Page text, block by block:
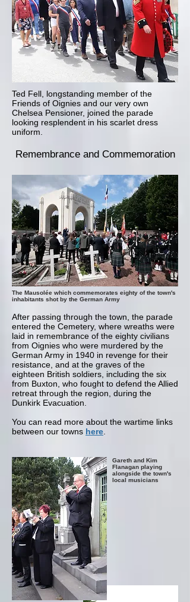
Ted Fell, longstanding member of the
Friends of Oignies and our very own
Chelsea Pensioner, joined the parade
looking resplendent in his scarlet dress
uniform.
Remembranceand Commemoration
The Mausolée which commemorates eighty of the town's
inhabitants shot by the German Army
After passing through the town, the parade
entered the Cemetery, where wreaths were
laid in remembrance of the eighty civilians
from Oignies who were murdered by the
German Army in 1940 in revenge for their
resistance, and at the graves of the
eighteen British soldiers, including the six
from Buxton, who fought to defend the Allied
retreat through the region, during the
Dunkirk Evacuation.
You can read more about the wartime links
between our towns here
Gareth and Kim
Flanagan playing
alongside the town's
local musicians